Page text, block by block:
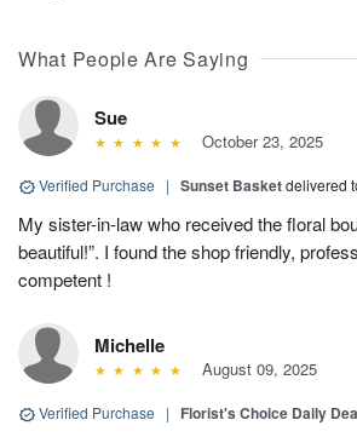
What People Are Saying
Sue
October 23, 2025
Verified Purchase | Sunset Basketdelivered
My sister-in-law who received the floral
beautiful!”. I found the shop friendly,
competent !
Michelle
August 09, 2025
Verified Purchase | Florist's Choice Daily